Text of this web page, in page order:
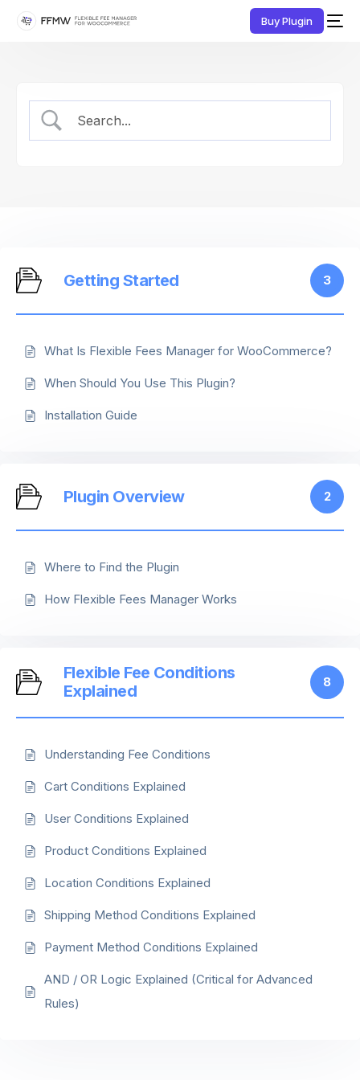
Buy Plugin
Getting Started 3
What Is Flexible Fees Manager for WooCommerce?
When Should You Use This Plugin?
Installation Guide
Plugin Overview 2
Where to Find the Plugin
How Flexible Fees Manager Works
Flexible Fee Conditions
Explained
8
Understanding Fee Conditions
Cart Conditions Explained
User Conditions Explained
Product Conditions Explained
Location Conditions Explained
Shipping Method Conditions Explained
Payment Method Conditions Explained
AND / OR Logic Explained (Critical for Advanced
Rules)